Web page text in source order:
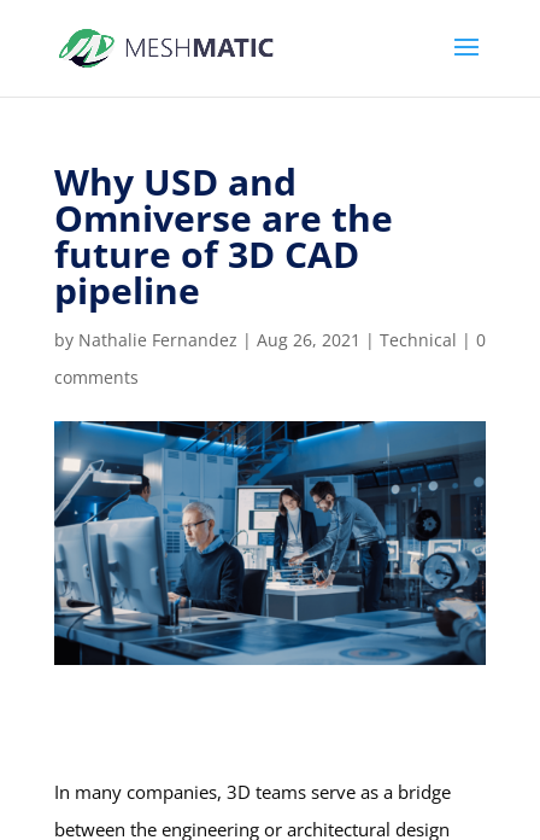
Why USD and
Omniverse are the
future of 3D CAD
pipeline
by Nathalie Fernandez | Aug 26, 2021 | Technical | 0
comments
In many companies, 3D teams serve as a bridge
between the engineering or architectural design